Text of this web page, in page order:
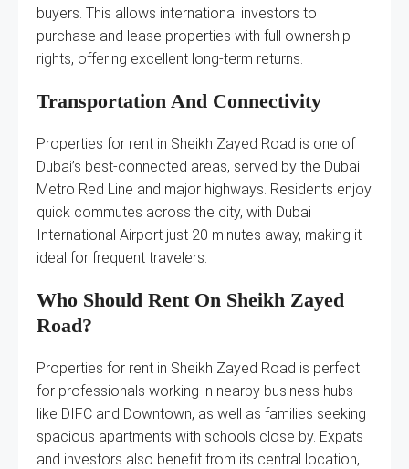
buyers. This allows international investors to
purchase and lease properties with full ownership
rights, offering excellent long-term returns.
Transportation And Connectivity
Properties for rent in Sheikh Zayed Road is one of
Dubai’s best-connected areas, served by the Dubai
Metro Red Line and major highways. Residents enjoy
quick commutes across the city, with Dubai
International Airport just 20 minutes away, making it
ideal for frequent travelers.
Who Should Rent On Sheikh Zayed
Road?
Properties for rent in Sheikh Zayed Road is perfect
for professionals working in nearby business hubs
like DIFC and Downtown, as well as families seeking
spacious apartments with schools close by. Expats
and investors also benefit from its central location,